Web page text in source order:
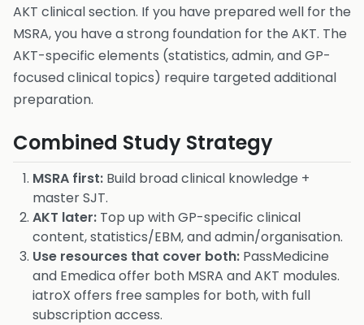
AKT clinical section. If you have prepared well for the
MSRA, you have a strong foundation for the AKT. The
AKT-specific elements (statistics, admin, and GP-
focused clinical topics) require targeted additional
preparation.
Combined Study Strategy
MSRA first: Build broad clinical knowledge +
master SJT.
AKT later: Top up with GP-specific clinical
content, statistics/EBM, and admin/organisation.
Use resources that cover both: PassMedicine
and Emedica offer both MSRA and AKT modules.
iatroX offers free samples for both, with full
subscription access.